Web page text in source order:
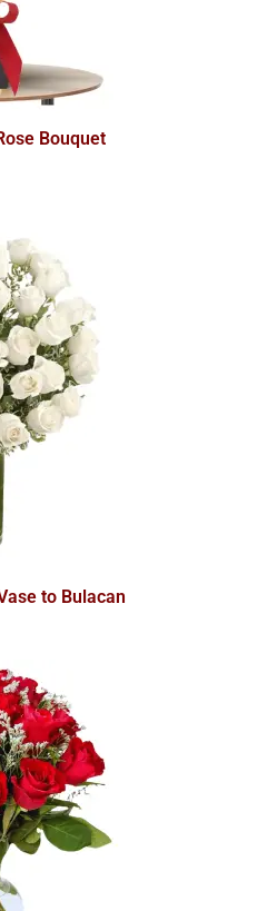
Bouquet
to Bulacan